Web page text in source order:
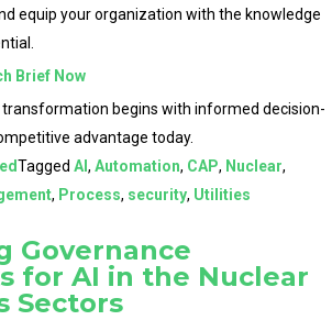
equip your organization with the knowledge
Brief Now
begins with informed decision-
advantage today.
Tagged AI , Automation, CAP, Nuclear,
, Process, security, Utilities
Governance
for AI in the Nuclear
Sectors